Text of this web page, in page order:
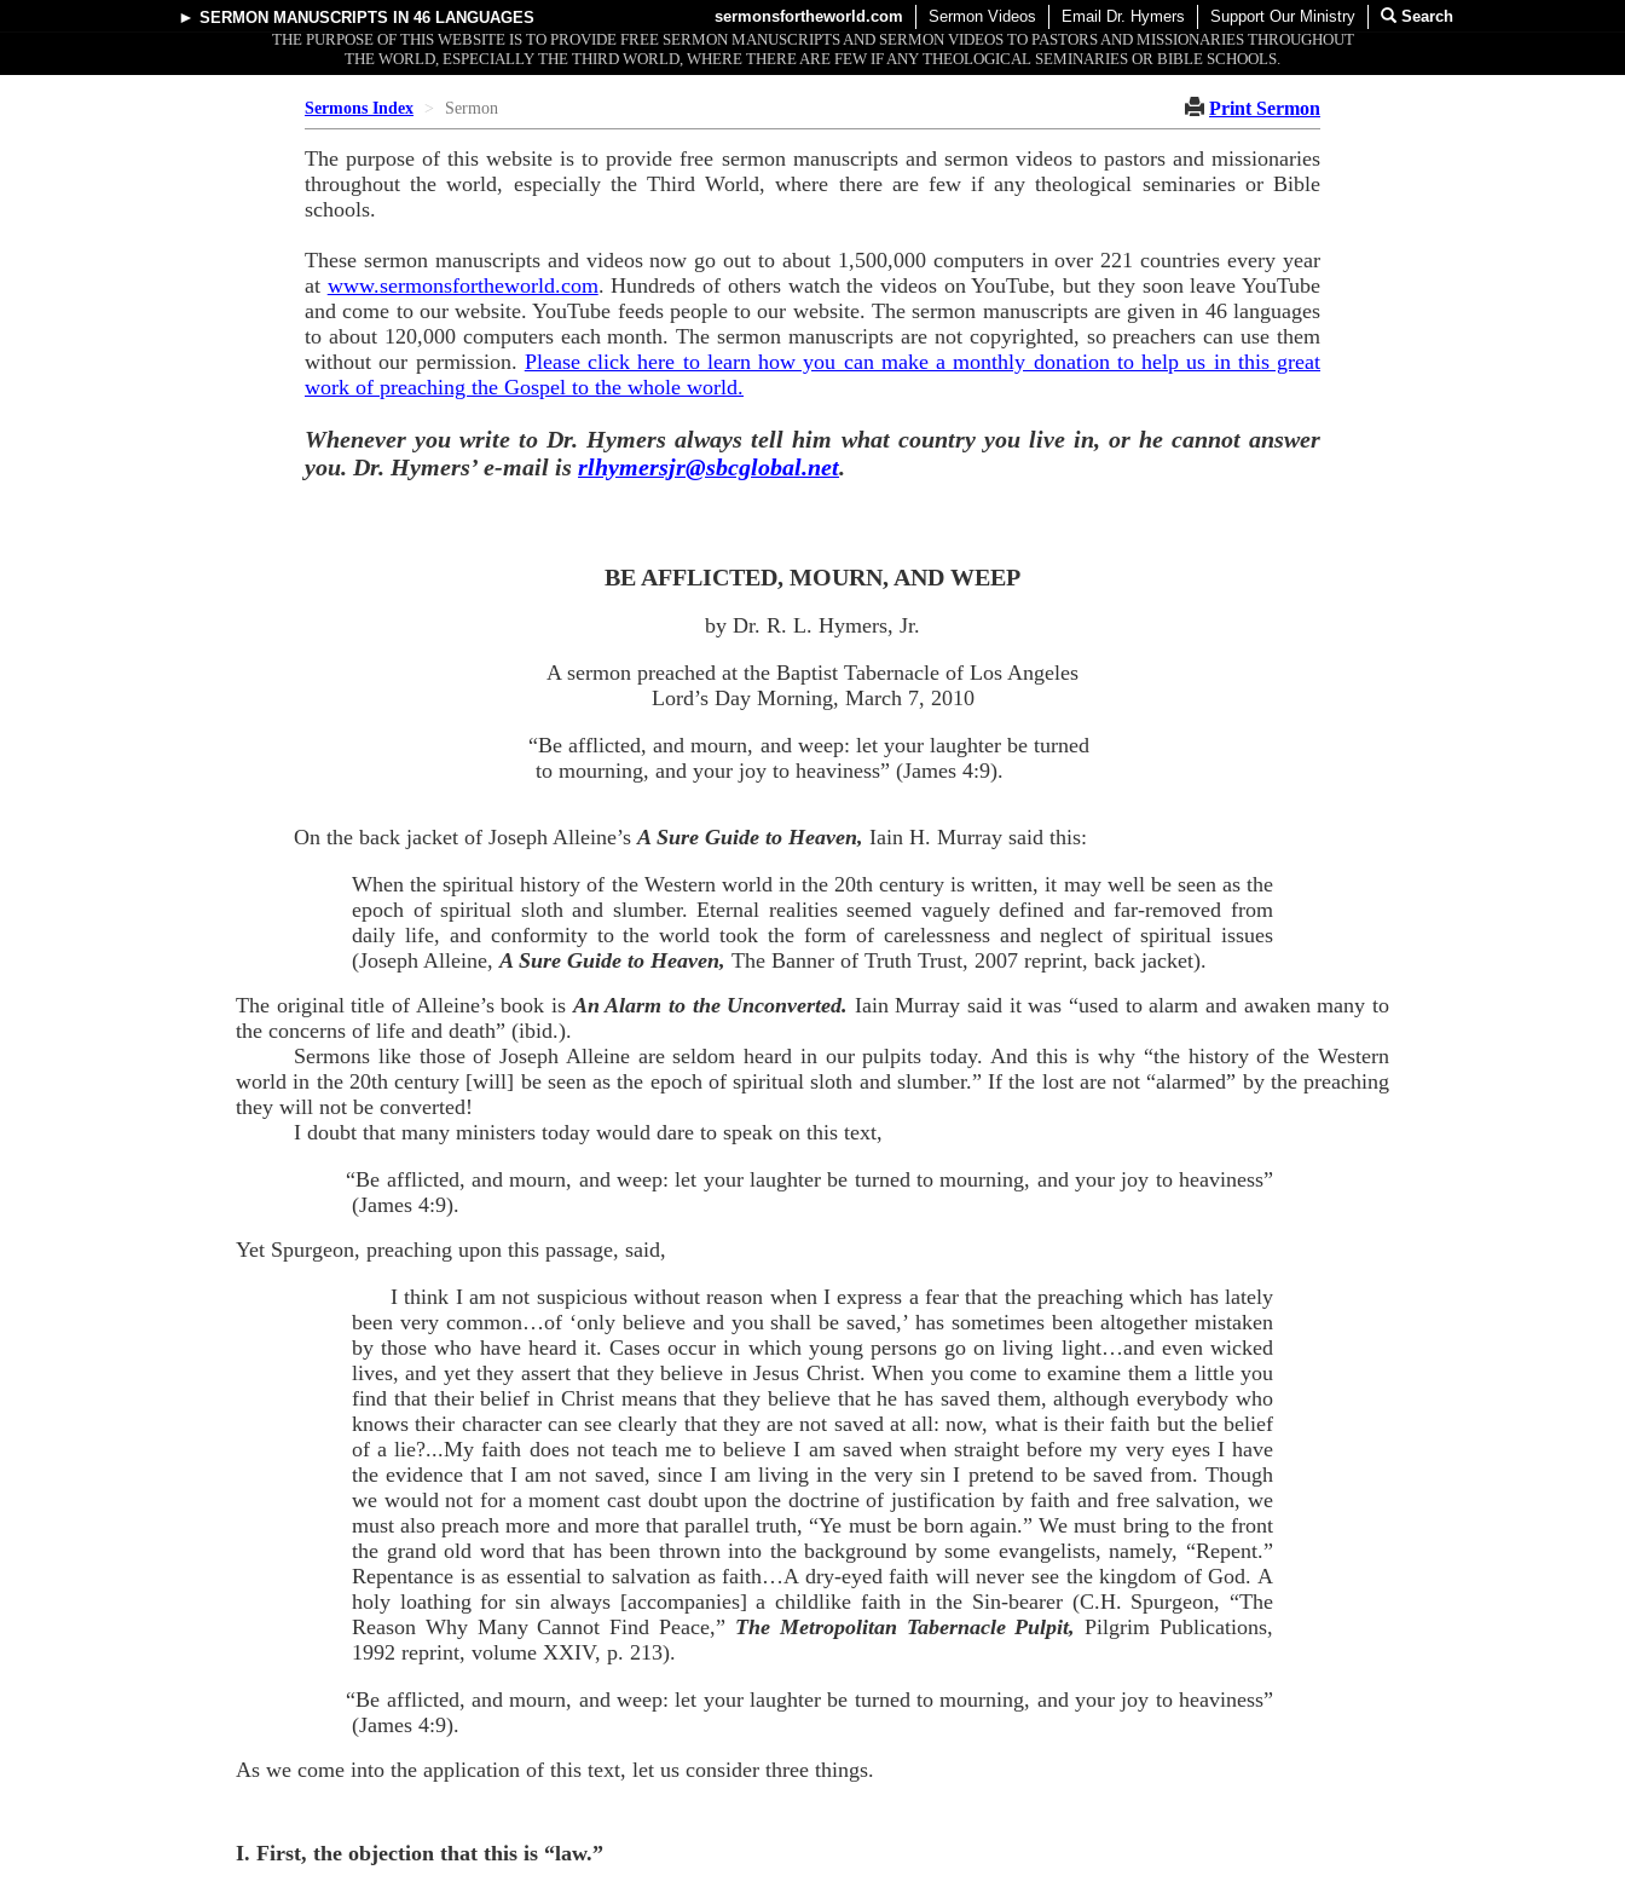
► SERMON MANUSCRIPTS IN 46 LANGUAGES sermonsfortheworld.com Sermon Videos Email Dr. Hymers Support Our Ministry
Search
THE PURPOSE OF THIS WEBSITE IS TO PROVIDE FREE SERMON MANUSCRIPTS AND SERMON VIDEOS TO PASTORS AND MISSIONARIES THROUGHOUT
THE WORLD, ESPECIALLY THE THIRD WORLD, WHERE THERE ARE FEW IF ANY THEOLOGICAL SEMINARIES OR BIBLE SCHOOLS.
Sermons Index Sermon Print Sermon
The purpose of this website is to provide free sermon manuscripts and sermon videos to pastors and missionaries
throughout the world, especially the Third World, where there are few if any theological seminaries or Bible
schools.
These sermon manuscripts and videos now go out to about 1,500,000 computers in over 221 countries every year
at www.sermonsfortheworld.com. Hundreds of others watch the videos on YouTube, but they soon leave YouTube
and come to our website. YouTube feeds people to our website. The sermon manuscripts are given in 46 languages
to about 120,000 computers each month. The sermon manuscripts are not copyrighted, so preachers can use them
without our permission. Please click here to learn how you can make a monthly donation to help us in this great
work of preaching the Gospel to the whole world.
Whenever you write to Dr. Hymers always tell him what country you live in, or he cannot answer
you. Dr. Hymers’ e-mail is rlhymersjr@sbcglobal.net.
BE AFFLICTED, MOURN, AND WEEP
by Dr. R. L. Hymers, Jr.
A sermon preached at the Baptist Tabernacle of Los Angeles
Lord’s Day Morning, March 7, 2010
“Be afflicted, and mourn, and weep: let your laughter be turned
to mourning, and your joy to heaviness” (James 4:9).
On the back jacket of Joseph Alleine’sA Sure Guide to Heaven, Iain H. Murray said this:
When the spiritual history of the Western world in the 20th century is written, it may well be seen as the
epoch of spiritual sloth and slumber. Eternal realities seemed vaguely defined and far-removed from
daily life, and conformity to the world took the form of carelessness and neglect of spiritual issues
(Joseph Alleine,A Sure Guide to Heaven, The Banner of Truth Trust, 2007 reprint, back jacket).
The original title of Alleine’s book isAn Alarm to the Unconverted. Iain Murray said it was “used to alarm and awaken many to
the concerns of life and death” (ibid.).
Sermons like those of Joseph Alleine are seldom heard in our pulpits today. And this is why “the history of the Western
world in the 20th century [will] be seen as the epoch of spiritual sloth and slumber.” If the lost are not “alarmed” by the preaching
they will not be converted!
I doubt that many ministers today would dare to speak on this text,
“Be afflicted, and mourn, and weep: let your laughter be turned to mourning, and your joy to heaviness”
(James 4:9).
Yet Spurgeon, preaching upon this passage, said,
I think I am not suspicious without reason when I express a fear that the preaching which has lately
been very common…of ‘only believe and you shall be saved,’ has sometimes been altogether mistaken
by those who have heard it. Cases occur in which young persons go on living light…and even wicked
lives, and yet they assert that they believe in Jesus Christ. When you come to examine them a little you
find that their belief in Christ means that they believe that he has saved them, although everybody who
knows their character can see clearly that they are not saved at all: now, what is their faith but the belief
of a lie?...My faith does not teach me to believe I am saved when straight before my very eyes I have
the evidence that I am not saved, since I am living in the very sin I pretend to be saved from. Though
we would not for a moment cast doubt upon the doctrine of justification by faith and free salvation, we
must also preach more and more that parallel truth, “Ye must be born again.” We must bring to the front
the grand old word that has been thrown into the background by some evangelists, namely, “Repent.”
Repentance is as essential to salvation as faith…A dry-eyed faith will never see the kingdom of God. A
holy loathing for sin always [accompanies] a childlike faith in the Sin-bearer (C.H. Spurgeon, “The
Reason Why Many Cannot Find Peace,” The Metropolitan Tabernacle Pulpit, Pilgrim Publications,
1992 reprint, volume XXIV, p. 213).
“Be afflicted, and mourn, and weep: let your laughter be turned to mourning, and your joy to heaviness”
(James 4:9).
As we come into the application of this text, let us consider three things.
I. First, the objection that this is “law.”